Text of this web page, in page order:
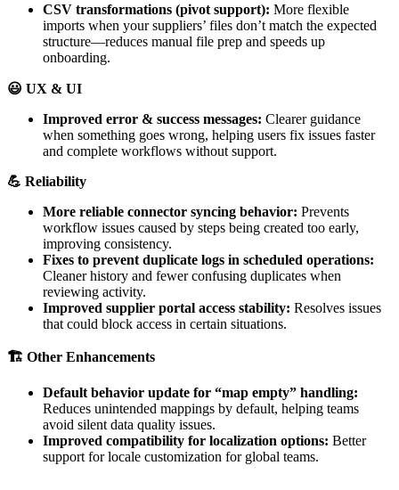
CSV transformations (pivot support): More flexible
imports when your suppliers’ files don’t match the expected
structure—reduces manual file prep and speeds up
onboarding.
 UX & UI
Improved error & success messages: Clearer guidance
when something goes wrong, helping users fix issues faster
and complete workflows without support.
 Reliability
More reliable connector syncing behavior: Prevents
workflow issues caused by steps being created too early,
improving consistency.
Fixes to prevent duplicate logs in scheduled operations:
Cleaner history and fewer confusing duplicates when
reviewing activity.
Improved supplier portal access stability: Resolves issues
that could block access in certain situations.
 Other Enhancements
Default behavior update for “map empty” handling:
Reduces unintended mappings by default, helping teams
avoid silent data quality issues.
Improved compatibility for localization options: Better
support for locale customization for global teams.